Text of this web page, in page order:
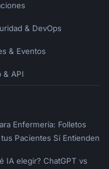
& DevOps
& Eventos
& API
Enfermería: Folletos
Pacientes Sí Entienden
IA elegir? ChatGPT vs